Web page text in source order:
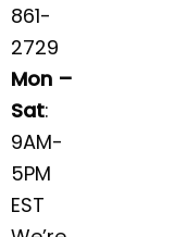
861-
2729
Mon –
Sat:
9AM-
5PM
EST